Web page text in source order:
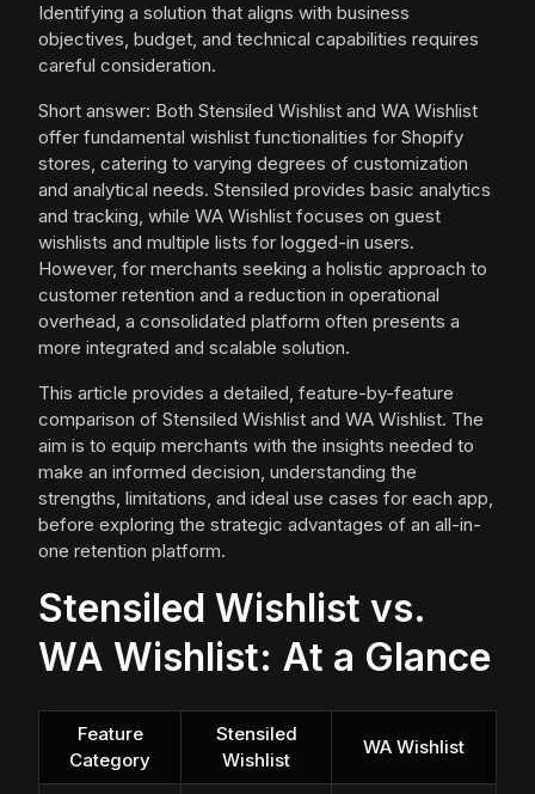
Identifying a solution that aligns with business
objectives, budget, and technical capabilities requires
careful consideration.
Short answer: Both Stensiled Wishlist and WA Wishlist
offer fundamental wishlist functionalities for Shopify
stores, catering to varying degrees of customization
and analytical needs. Stensiled provides basic analytics
and tracking, while WA Wishlist focuses on guest
wishlists and multiple lists for logged-in users.
However, for merchants seeking a holistic approach to
customer retention and a reduction in operational
overhead, a consolidated platform often presents a
more integrated and scalable solution.
This article provides a detailed, feature-by-feature
comparison of Stensiled Wishlist and WA Wishlist. The
aim is to equip merchants with the insights needed to
make an informed decision, understanding the
strengths, limitations, and ideal use cases for each app,
before exploring the strategic advantages of an all-in-
one retention platform.
Stensiled Wishlist vs.
WA Wishlist: At a Glance
Feature
Category
Stensiled
Wishlist
WA Wishlist